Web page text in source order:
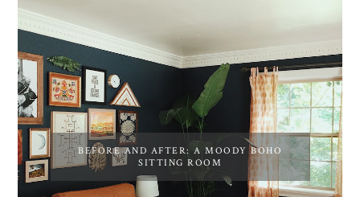
BEFORE AND AFTER: A MOODY BOHO
SITTING ROOM